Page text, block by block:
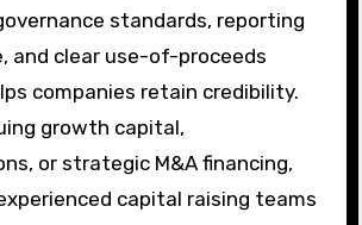
standards, reporting
and clear use-of-proceeds
companies retain credibility.
growth capital,
or strategic M&A financing,
capital raising teams